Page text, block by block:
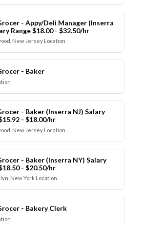
- Appy/Deli Manager (Inserra
Range $18.00 - $32.50/hr
New Jersey Location
- Baker
- Baker (Inserra NJ) Salary
- $18.00/hr
New Jersey Location
- Baker (Inserra NY) Salary
- $20.50/hr
New York Location
- Bakery Clerk